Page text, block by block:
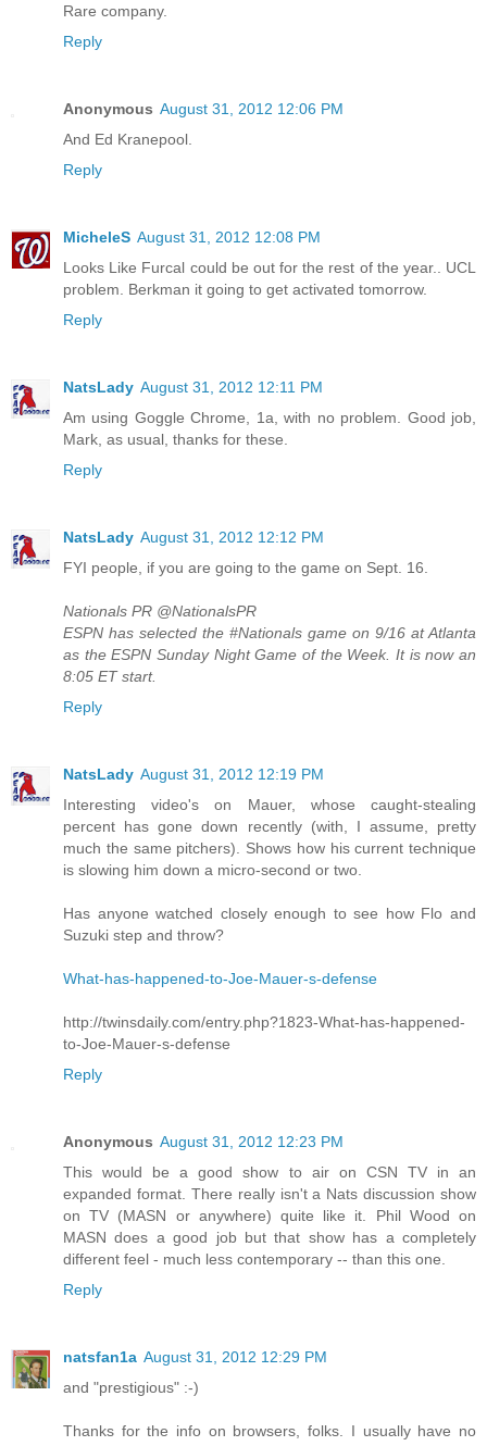
Rare company.
Reply
Anonymous August 31, 2012 12:06 PM
And Ed Kranepool.
Reply
MicheleS August 31, 2012 12:08 PM
Looks Like Furcal could be out for the rest of the year.. UCL
problem. Berkman it going to get activated tomorrow.
Reply
NatsLady August 31, 2012 12:11 PM
Am using Goggle Chrome, 1a, with no problem. Good job,
Mark, as usual, thanks for these.
Reply
NatsLady August 31, 2012 12:12 PM
FYI people, if you are going to the game on Sept. 16.
Nationals PR ‏@NationalsPR
ESPN has selected the #Nationals game on 9/16 at Atlanta
as the ESPN Sunday Night Game of the Week. It is now an
8:05 ET start.
Reply
NatsLady August 31, 2012 12:19 PM
Interesting video's on Mauer, whose caught-stealing
percent has gone down recently (with, I assume, pretty
much the same pitchers). Shows how his current technique
is slowing him down a micro-second or two.
Has anyone watched closely enough to see how Flo and
Suzuki step and throw?
What-has-happened-to-Joe-Mauer-s-defense
http://twinsdaily.com/entry.php?1823-What-has-happened-
to-Joe-Mauer-s-defense
Reply
Anonymous August 31, 2012 12:23 PM
This would be a good show to air on CSN TV in an
expanded format. There really isn't a Nats discussion show
on TV (MASN or anywhere) quite like it. Phil Wood on
MASN does a good job but that show has a completely
different feel - much less contemporary -- than this one.
Reply
natsfan1a August 31, 2012 12:29 PM
and "prestigious" :-)
Thanks for the info on browsers, folks. I usually have no